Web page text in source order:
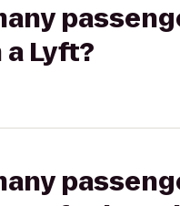
Lyft?